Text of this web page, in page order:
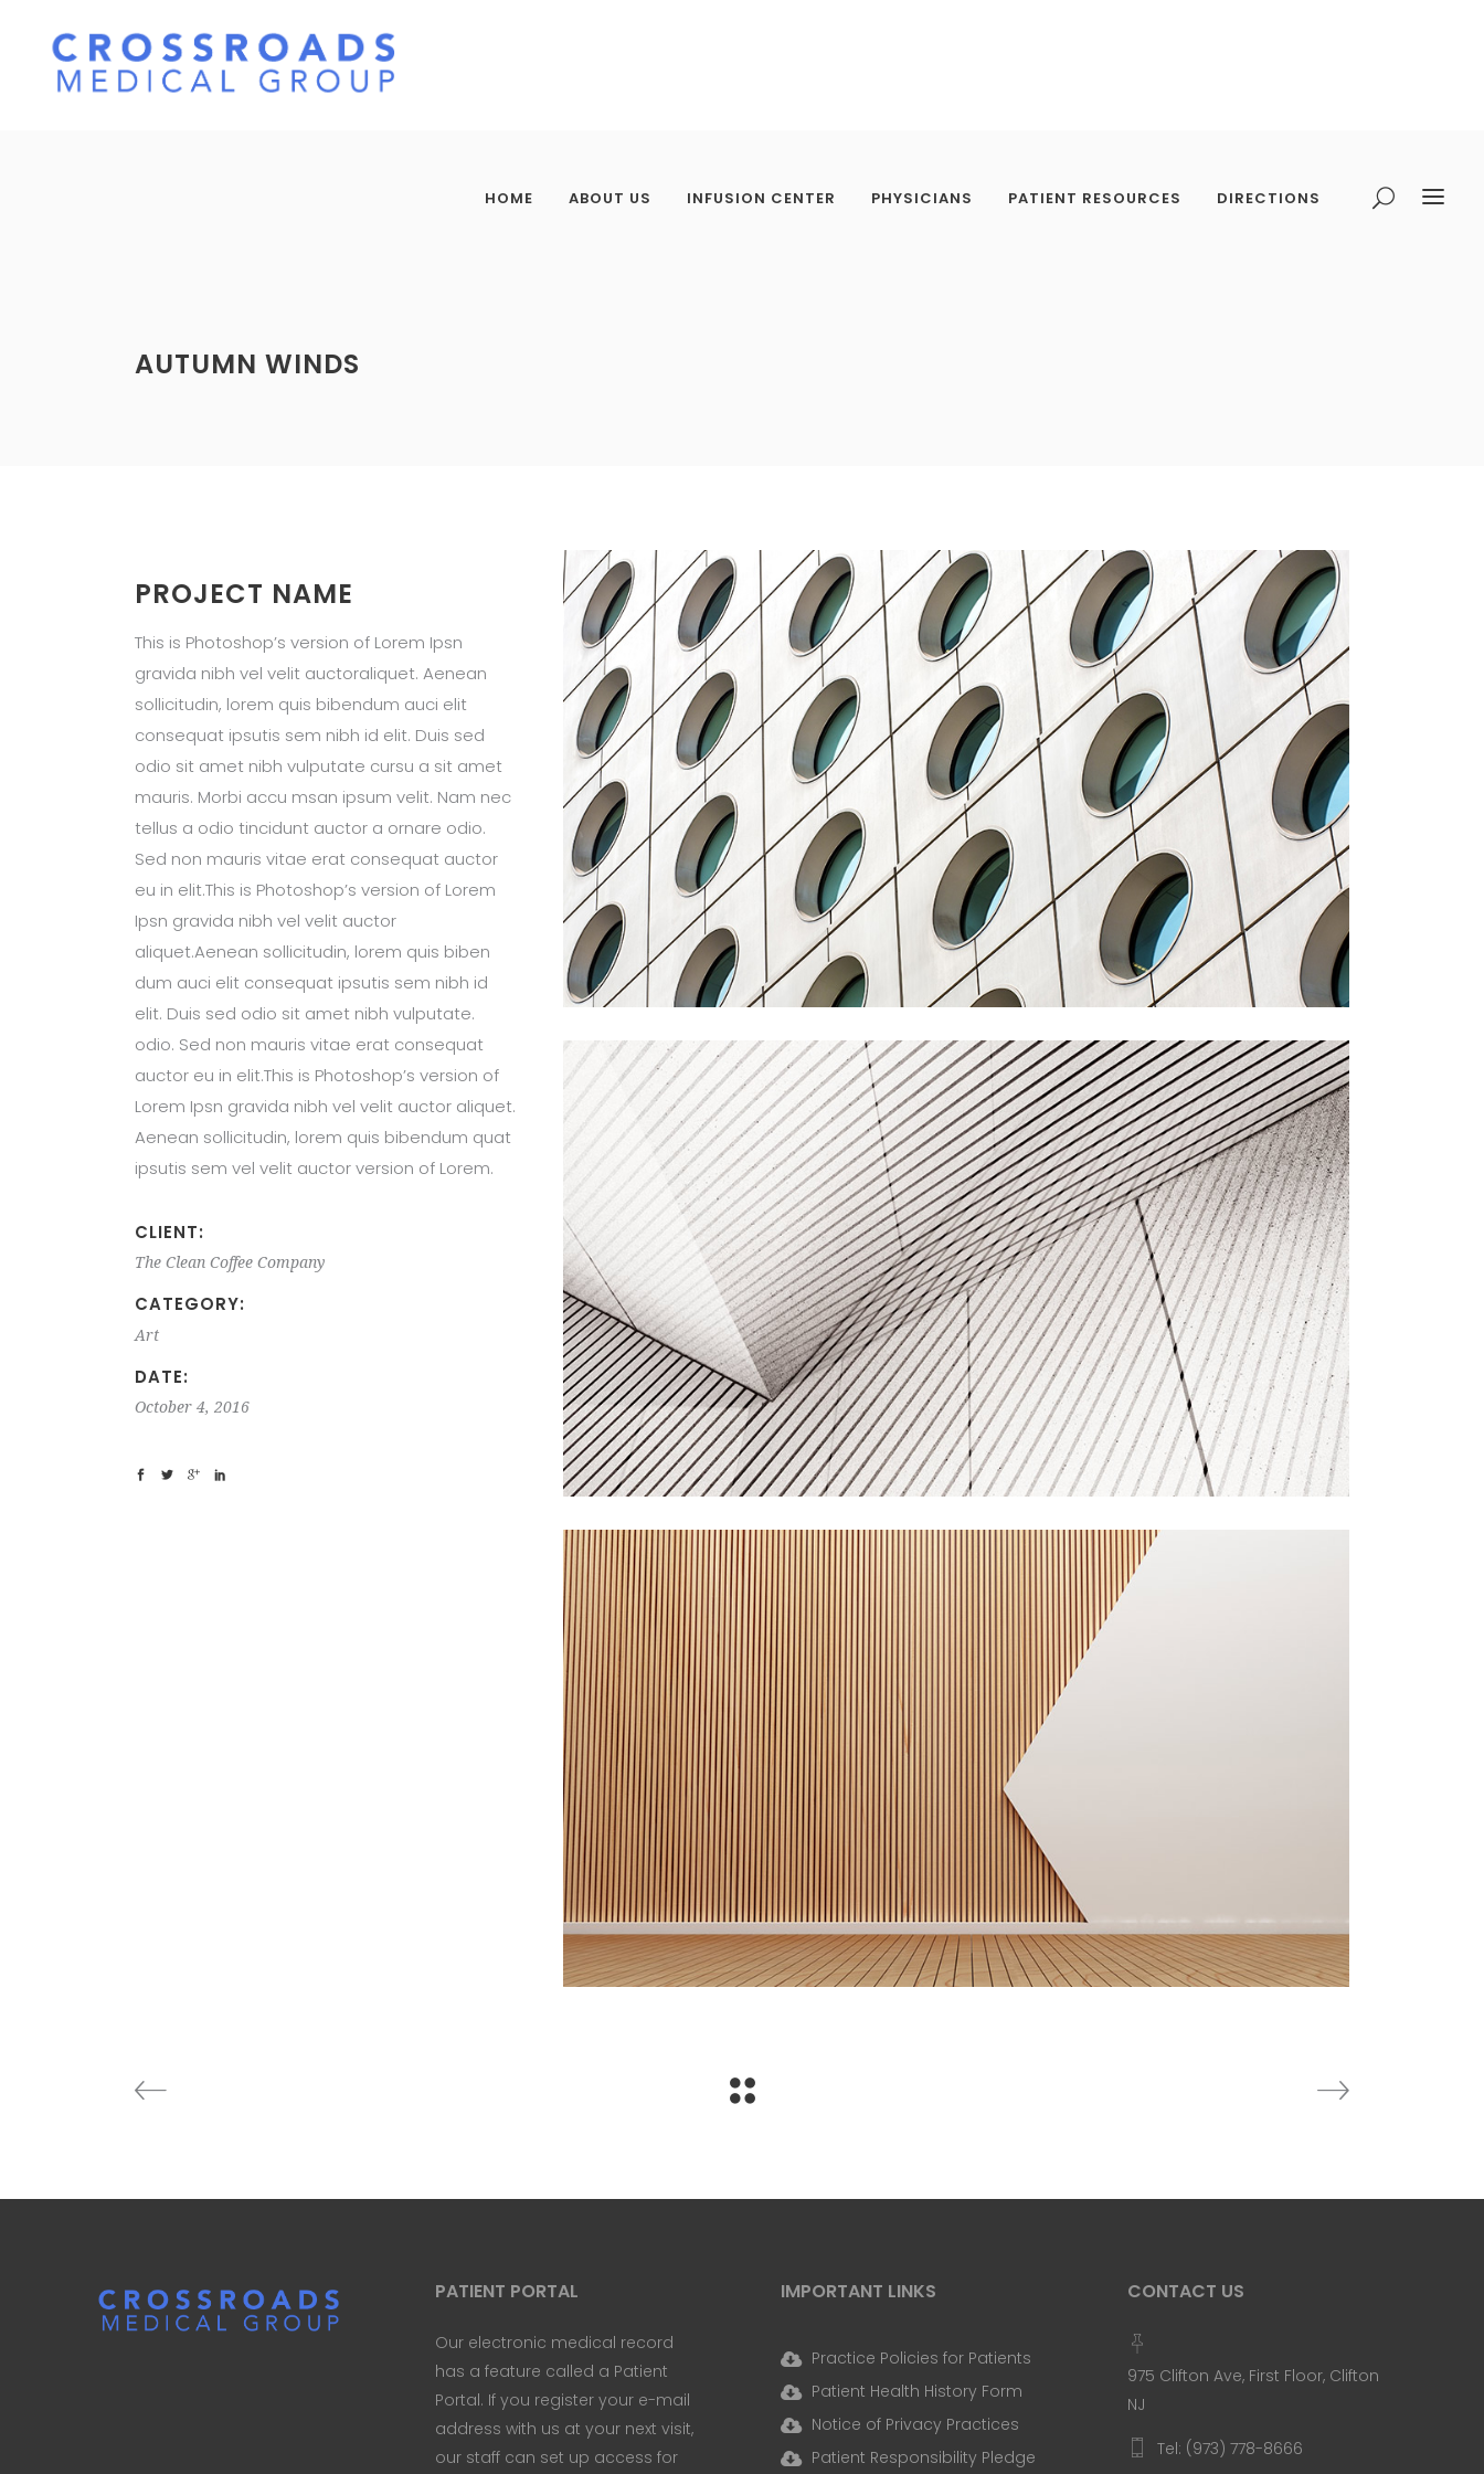
HOME ABOUT US INFUSION CENTER PHYSICIANS PATIENT RESOURCES DIRECTIONS
AUTUMN WINDS
PROJECT NAME
This is Photoshop’s version of Lorem Ipsn
gravida nibh vel velit auctoraliquet. Aenean
sollicitudin, lorem quis bibendum auci elit
consequat ipsutis sem nibh id elit. Duis sed
odio sit amet nibh vulputate cursu a sit amet
mauris. Morbi accu msan ipsum velit. Nam nec
tellus a odio tincidunt auctor a ornare odio.
Sed non mauris vitae erat consequat auctor
eu in elit.This is Photoshop’s version of Lorem
Ipsn gravida nibh vel velit auctor
aliquet.Aenean sollicitudin, lorem quis biben
dum auci elit consequat ipsutis sem nibh id
elit. Duis sed odio sit amet nibh vulputate.
odio. Sed non mauris vitae erat consequat
auctor eu in elit.This is Photoshop’s version of
Lorem Ipsn gravida nibh vel velit auctor aliquet.
Aenean sollicitudin, lorem quis bibendum quat
ipsutis sem vel velit auctor version of Lorem.
CLIENT:
The Clean Coffee Company
CATEGORY:
Art
DATE:
October 4, 2016
PATIENT PORTAL
Our electronic medical record
has a feature called a Patient
Portal. If you register your e-mail
address with us at your next visit,
our staff can set up access for
IMPORTANT LINKS
Practice Policies for Patients
Patient Health History Form
Notice of Privacy Practices
Patient Responsibility Pledge
CONTACT US
975 Clifton Ave, First Floor, Clifton
NJ
Tel: (973) 778-8666